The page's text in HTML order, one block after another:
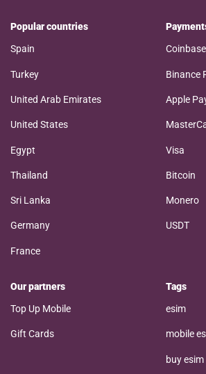
Popular countries
Spain
Turkey
United Arab Emirates
United States
Egypt
Thailand
Sri Lanka
Germany
France
Binance
Apple
Visa
Bitcoin
Monero
USDT
Our partners
Top Up Mobile
Gift Cards
Tags
esim
mobile
buy esim